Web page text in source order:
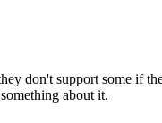
don't support some if
about it.